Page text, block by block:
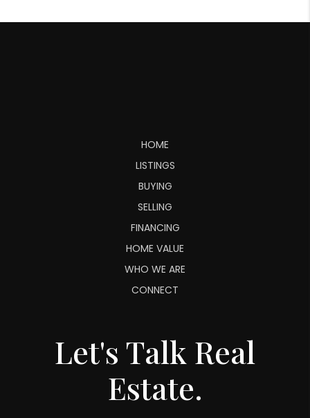
HOME
LISTINGS
BUYING
SELLING
FINANCING
HOME VALUE
WHO WE ARE
CONNECT
Let's Talk Real
Estate.